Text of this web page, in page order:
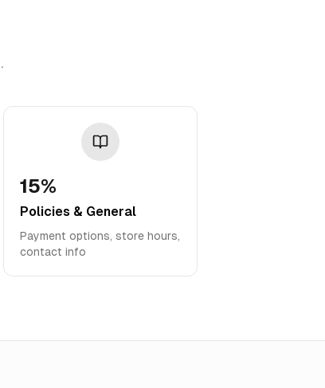
15%
Policies & General
Payment options, store hours,
contact info